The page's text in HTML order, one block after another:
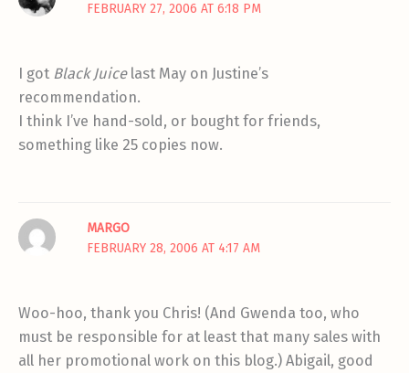
FEBRUARY 27, 2006 AT 6:18 PM
I got Black Juicelast May on Justine’s
recommendation.
I think I’ve hand-sold, or bought for friends,
something like 25 copies now.
MARGO
FEBRUARY 28, 2006 AT 4:17 AM
Woo-hoo, thank you Chris! (And Gwenda too, who
must be responsible for at least that many sales with
all her promotional work on this blog.) Abigail, good